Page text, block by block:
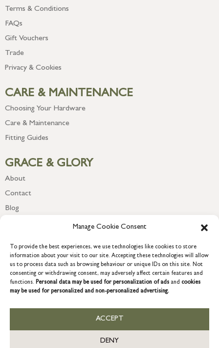
Manage Cookie Consent
To provide the best experiences, we use technologies like cookies to store
information about your visit to our site. Accepting these technologies will allow
us to process data such as browsing behaviour or unique IDs on this site. Not
consenting or withdrawing consent, may adversely affect certain features and
functions. Personal data may be used for personalization of ads and cookies
may be used for personalized and non-personalized advertising.
ACCEPT
DENY
Terms & Conditions
FAQs
Gift Vouchers
Trade
Privacy & Cookies
CARE & MAINTENANCE
Choosing Your Hardware
Care & Maintenance
Fitting Guides
GRACE & GLORY
About
Contact
Blog
COPYRIGHT © 2026 GRACE & GLORY. Grace & Glory Home Ltd, 18 &
19 Waterside, Chivenor Business Park, Barnstaple, EX31 4FT.